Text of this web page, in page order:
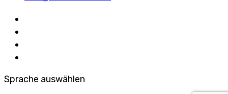
Sprache auswählen